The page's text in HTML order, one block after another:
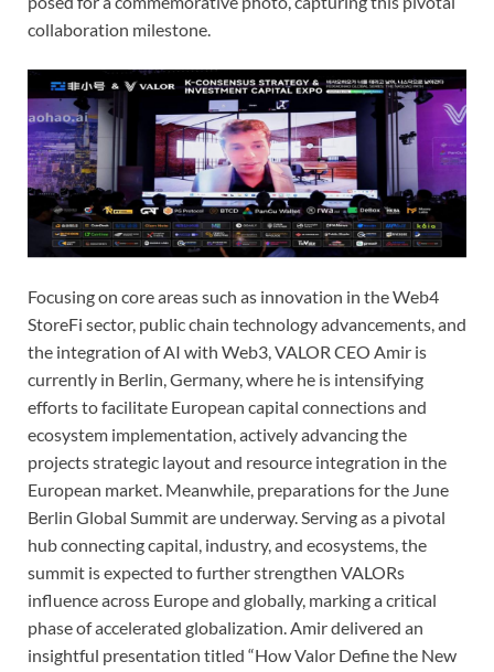
collaboration milestone.
Focusing on core areas such as innovation in the Web4
StoreFi sector, public chain technology advancements, and
the integration of AI with Web3, VALOR CEO Amir is
currently in Berlin, Germany, where he is intensifying
efforts to facilitate European capital connections and
ecosystem implementation, actively advancing the
projects strategic layout and resource integration in the
European market. Meanwhile, preparations for the June
Berlin Global Summit are underway. Serving as a pivotal
hub connecting capital, industry, and ecosystems, the
summit is expected to further strengthen VALORs
influence across Europe and globally, marking a critical
phase of accelerated globalization. Amir delivered an
insightful presentation titled “How Valor Define the New